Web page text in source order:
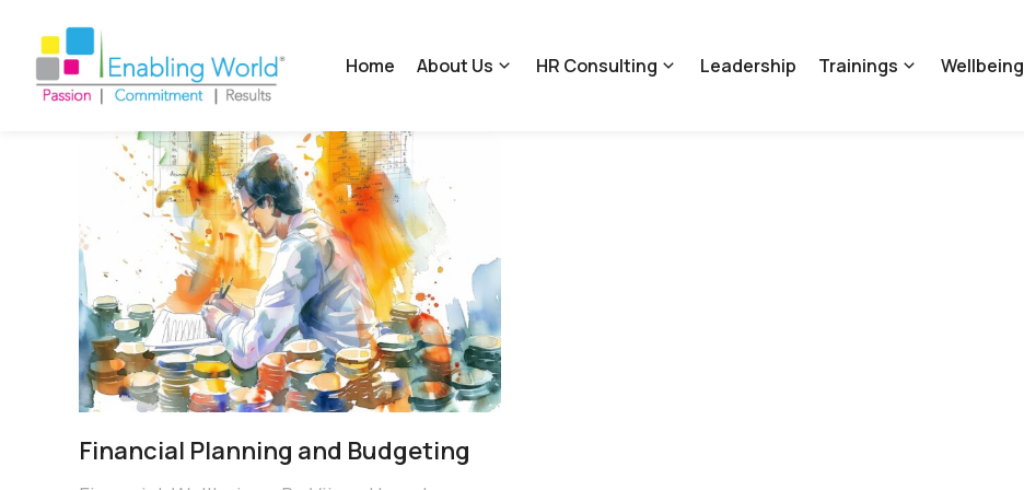
Home About Us HR Consulting Leadership Trainings Wellbeing
Financial Planning and Budgeting